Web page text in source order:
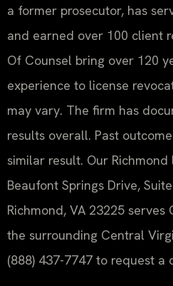
a former prosecutor, has
and earned over 100 client
Of Counsel bring over 120
experience to license
may vary. The firm has
results overall. Past
similar result. Our
Beaufont Springs Drive,
Richmond, VA 23225
the surrounding Central
(888) 437-7747 to request a